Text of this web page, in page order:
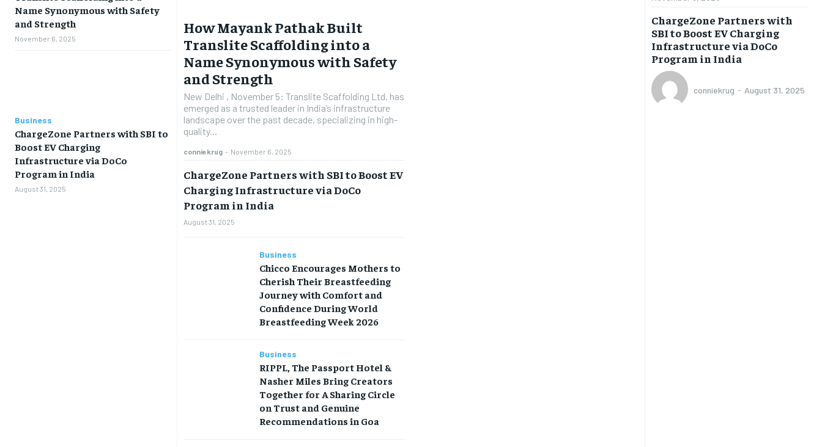
BRAND POST
EDUCATION
BRAND POST
EDUCATION
Name Synonymous with Safety
and Strength
November 6, 2025
Business
ChargeZone Partners with SBI to
Boost EV Charging
Infrastructure via DoCo
Program in India
August 31, 2025
How Mayank Pathak Built
Translite Scaffolding into a
Name Synonymous with Safety
and Strength
New Delhi , November 5: Translite Scaffolding Ltd. has
emerged as a trusted leader in India’s infrastructure
landscape over the past decade, specializing in high-
quality...
conniekrug - November 6, 2025
ChargeZone Partners with SBI to Boost EV
Charging Infrastructure via DoCo
Program in India
August 31, 2025
Business
Chicco Encourages Mothers to
Cherish Their Breastfeeding
Journey with Comfort and
Confidence During World
Breastfeeding Week 2026
Business
RIPPL, The Passport Hotel &
Nasher Miles Bring Creators
Together for A Sharing Circle
on Trust and Genuine
Recommendations in Goa
ChargeZone Partners with
SBI to Boost EV Charging
Infrastructure via DoCo
Program in India
conniekrug - August 31, 2025